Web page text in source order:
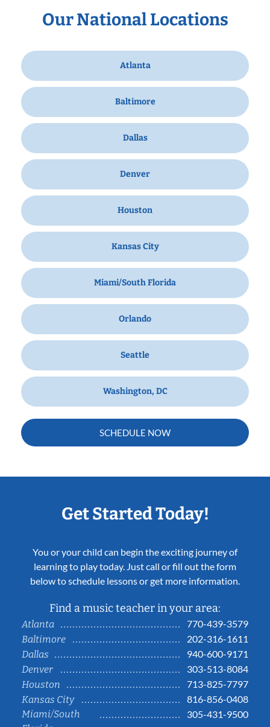
Our National Locations
Atlanta
Baltimore
Dallas
Denver
Houston
Kansas City
Miami/South Florida
Orlando
Seattle
Washington, DC
SCHEDULE NOW
Get Started Today!
You or your child can begin the exciting journey of
learning to play today. Just call or fill out the form
below to schedule lessons or get more information.
Find a music teacher in your area:
Atlanta
770-439-3579
Baltimore
202-316-1611
Dallas
940-600-9171
Denver
303-513-8084
Houston
713-825-7797
Kansas City
816-856-0408
Miami/South
305-431-9500